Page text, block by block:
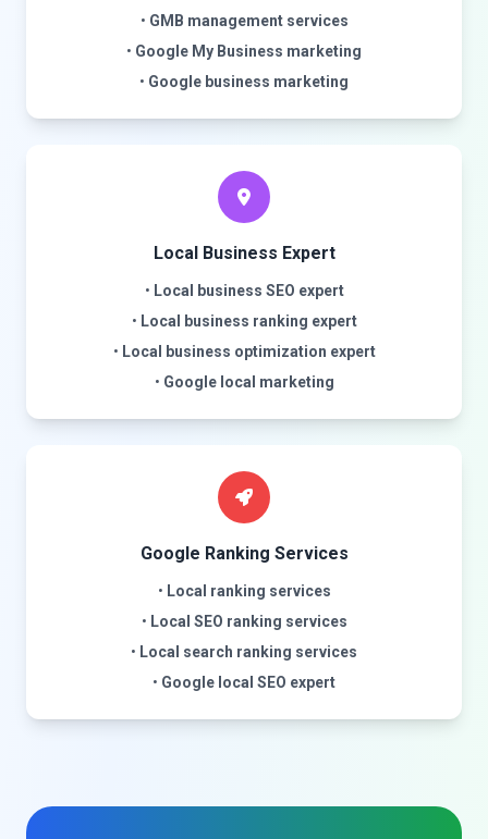
• GMB management services
• Google My Business marketing
• Google business marketing
Local Business Expert
• Local business SEO expert
• Local business ranking expert
• Local business optimization expert
• Google local marketing
Google Ranking Services
• Local ranking services
• Local SEO ranking services
• Local search ranking services
• Google local SEO expert